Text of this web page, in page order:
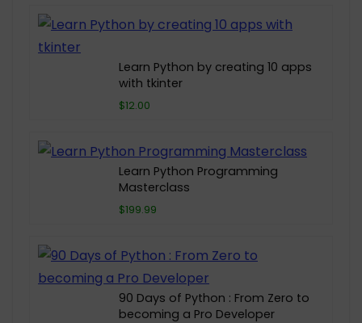
Learn Python by creating 10 apps
with tkinter
$12.00
Learn Python Programming
Masterclass
$199.99
90 Days of Python : From Zero to
becoming a Pro Developer